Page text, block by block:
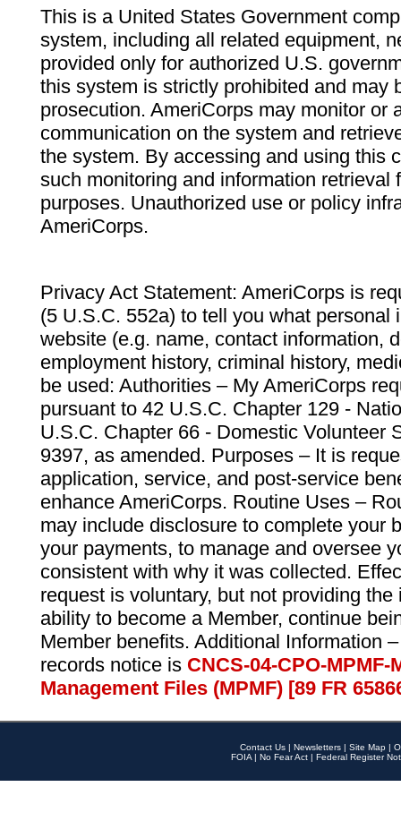
This is a United States Government
system, including all related equipment,
provided only for authorized U.S.
this system is strictly prohibited and may
prosecution. AmeriCorps may monitor or
communication on the system and
the system. By accessing and using this
such monitoring and information retrieval
purposes. Unauthorized use or policy
AmeriCorps.
Privacy Act Statement: AmeriCorps is
(5 U.S.C. 552a) to tell you what personal
website (e.g. name, contact information,
employment history, criminal history,
be used: Authorities – My AmeriCorps
pursuant to 42 U.S.C. Chapter 129 -
U.S.C. Chapter 66 - Domestic Volunteer
9397, as amended. Purposes – It is
application, service, and post-service
enhance AmeriCorps. Routine Uses –
may include disclosure to complete your
your payments, to manage and oversee
consistent with why it was collected.
request is voluntary, but not providing
ability to become a Member, continue
Member benefits. Additional Information
records notice is CNCS-04-CPO-
Management Files (MPMF) [89 FR
Contact Us | Newsletters | Site Map |
FOIA | No Fear Act | Federal Register